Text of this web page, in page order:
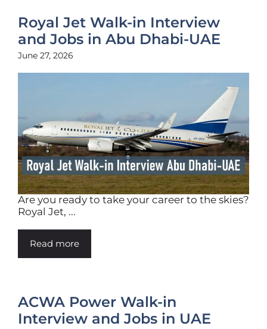
Royal Jet Walk-in Interview
and Jobs in Abu Dhabi-UAE
June 27, 2026
Are you ready to take your career to the skies?
Royal Jet, ...
Read more
ACWA Power Walk-in
Interview and Jobs in UAE